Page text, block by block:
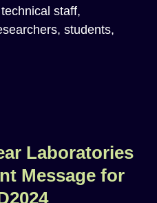
staff,
students,
Laboratories
Message for